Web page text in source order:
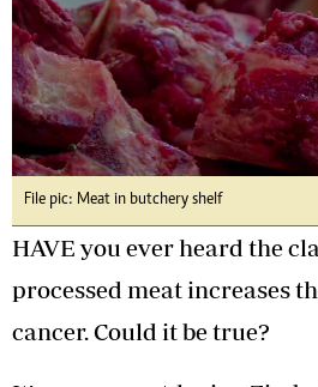
File pic: Meat in butchery shelf
HAVE you ever heard the
processed meat increases
cancer. Could it be true?